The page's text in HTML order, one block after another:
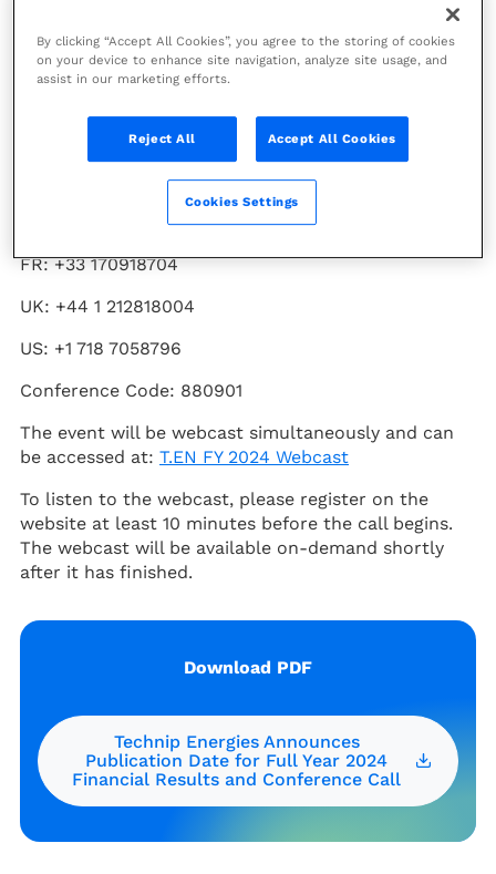
Technip Energies (PARIS:TE) will issue its full year
2024 financial results on Thursday February 27th,
2025, at 07:30 CET. The Company will host a results
To participate in the conference call, please use one
approximately 10 minutes prior to the scheduled
FR: +33 170918704
UK: +44 1 212818004
US: +1 718 7058796
Conference Code: 880901
The event will be webcast simultaneously and can
be accessed at: T.EN FY 2024 Webcast
To listen to the webcast, please register on the
website at least 10 minutes before the call begins.
The webcast will be available on-demand shortly
after it has finished.
Download PDF
Technip Energies Announces
Publication Date for Full Year 2024
Financial Results and Conference Call
By clicking “Accept All Cookies”, you agree to the storing of cookies
on your device to enhance site navigation, analyze site usage, and
assist in our marketing efforts.
Reject All Accept All Cookies
Cookies Settings